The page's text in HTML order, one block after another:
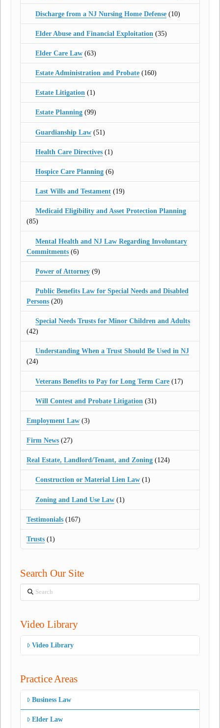
Discharge from a NJ Nursing Home Defense(10)
Elder Abuse and Financial Exploitation (35)
Elder Care Law(63)
Estate Administration and Probate(160)
Estate Litigation(1)
Estate Planning(99)
Guardianship Law(51)
Health Care Directives(1)
Hospice Care Planning(6)
Last Wills and Testament(19)
Medicaid Eligibility and Asset Protection Planning
(85)
Mental Health and NJ Law Regarding Involuntary
Commitments (6)
Power of Attorney(9)
Public Benefits Law for Special Needs and Disabled
Persons (20)
Special Needs Trusts for Minor Children and Adults
(42)
Understanding When a Trust Should Be Used in NJ
(24)
Veterans Benefits to Pay for Long Term Care(17)
Will Contest and Probate Litigation (31)
Employment Law (3)
Firm News (27)
Real Estate, Landlord/Tenant, and Zoning (124)
Construction or Material Lien Law(1)
Zoning and Land Use Law(1)
Testimonials (167)
Trusts (1)
Search Our Site
Search
Video Library
Video Library
Practice Areas
Business Law
Elder Law